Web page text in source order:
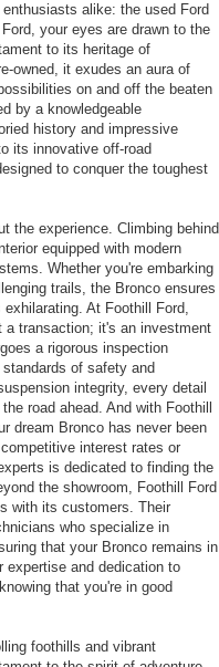
alike: the used Ford
your eyes are drawn to the
to its heritage of
owned, it exudes an aura of
on and off the beaten
by a knowledgeable
history and impressive
its innovative off-road
to conquer the toughest
the experience. Climbing behind
equipped with modern
Whether you're embarking
trails, the Bronco ensures
At Foothill Ford,
a transaction; it's an investment
a rigorous inspection
of safety and
integrity, every detail
road ahead. And with Foothill
dream Bronco has never been
interest rates or
is dedicated to finding the
the showroom, Foothill Ford
with its customers. Their
who specialize in
that your Bronco remains in
expertise and dedication to
that you're in good
foothills and vibrant